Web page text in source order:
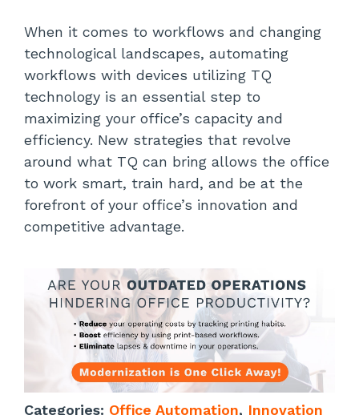
When it comes to workflows and changing
technological landscapes, automating
workflows with devices utilizing TQ
technology is an essential step to
maximizing your office’s capacity and
efficiency. New strategies that revolve
around what TQ can bring allows the office
to work smart, train hard, and be at the
forefront of your office’s innovation and
competitive advantage.
Categories: Office Automation, Innovation